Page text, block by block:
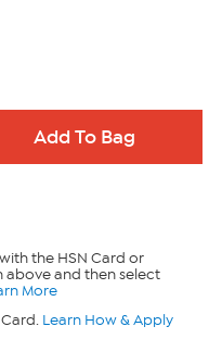
the HSN Card or
above and then select
More
Learn How & Apply